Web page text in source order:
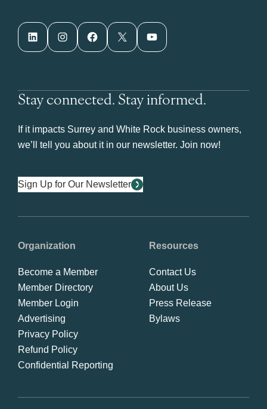
LinkedIn Instagram Facebook X YouTube
Stay connected. Stay informed.
If it impacts Surrey and White Rock business owners,
we’ll tell you about it in our newsletter. Join now!
Sign Up for Our Newsletter
Organization
Become a Member
Member Directory
Member Login
Advertising
Privacy Policy
Refund Policy
Confidential Reporting
Resources
Contact Us
About Us
Press Release
Bylaws